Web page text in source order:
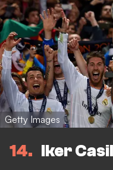
Getty Images
14 Iker